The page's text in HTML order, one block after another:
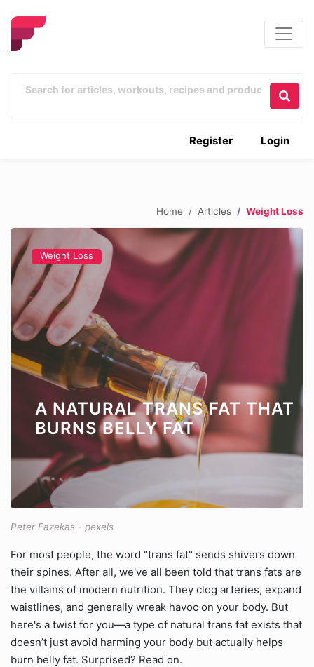
Login
Register
Home Articles Weight Loss
Weight Loss
A NATURAL TRANS FAT THAT
BURNS BELLY FAT
Peter Fazekas - pexels
For most people, the word "trans fat" sends shivers down
their spines. After all, we've all been told that trans fats are
the villains of modern nutrition. They clog arteries, expand
waistlines, and generally wreak havoc on your body. But
here's a twist for you—a type of natural trans fat exists that
doesn’t just avoid harming your body but actually helps
burn belly fat. Surprised? Read on.